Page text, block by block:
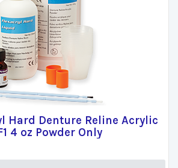
Hard Denture Reline Acrylic
4 oz Powder Only